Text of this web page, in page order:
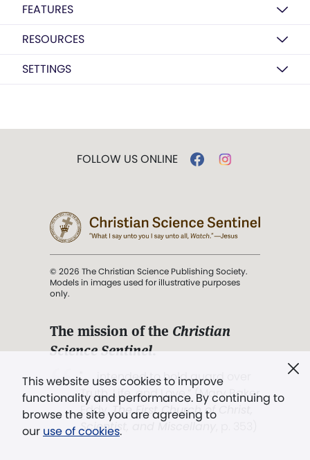
FEATURES
RESOURCES
SETTINGS
This website uses cookies to improve
functionality and performance. By continuing to
browse the site you are agreeing to
our use of cookies.
FOLLOW US ONLINE
© 2026 The Christian Science Publishing Society.
Models in images used for illustrative purposes
only.
The mission of the Christian
Science Sentinel.
". . . intended to hold guard over
Truth, Life, and Love.” (Mary Baker
Eddy,The First Church of Christ,
Scientist, and Miscellany